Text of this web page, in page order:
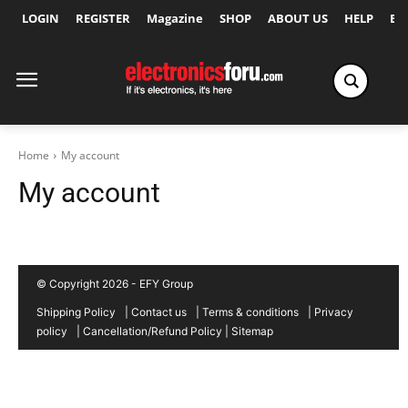
LOGIN REGISTER Magazine SHOP ABOUT US HELP
Home My account
My account
© Copyright 2026 - EFY Group
Shipping Policy Contact us Terms & conditions
Privacy
policy
Cancellation/Refund Policy Sitemap